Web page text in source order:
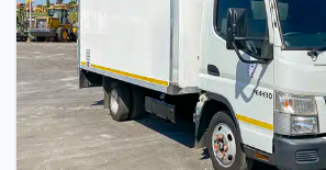
PHONE NUMBER
YOUR MESSAGE